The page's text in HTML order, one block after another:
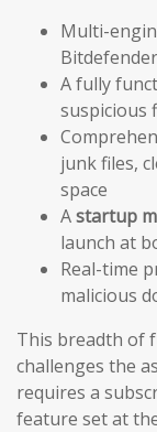
Multi-
A fully
suspicious
junk files,
space
Astartup
launch at
Real-time
malicious
This breadth of
challenges the
requires a
feature set at